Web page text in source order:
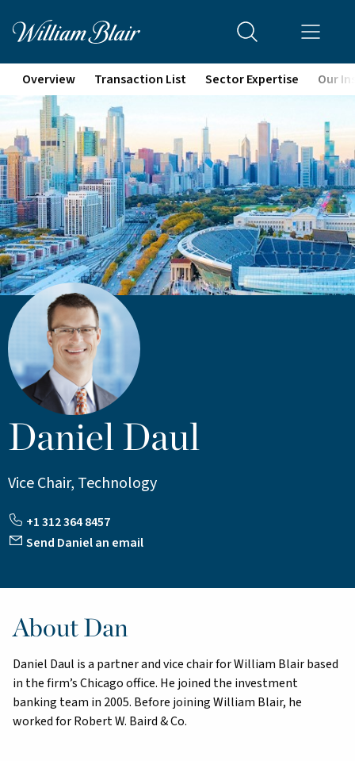
Overview Transaction List Sector Expertise Our
Daniel Daul
Vice Chair, Technology
+1 312 364 8457
Send Daniel an email
About Dan
Daniel Daul is a partner and vice chair for William Blair based
in the firm’s Chicago office. He joined the investment
banking team in 2005. Before joining William Blair, he
worked for Robert W. Baird & Co.